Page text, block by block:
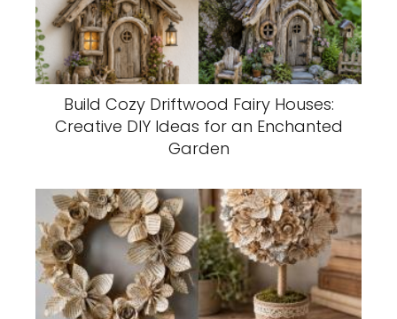
Build Cozy Driftwood Fairy Houses:
Creative DIY Ideas for an Enchanted
Garden